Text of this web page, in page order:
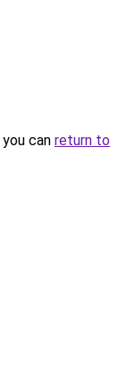
can return to